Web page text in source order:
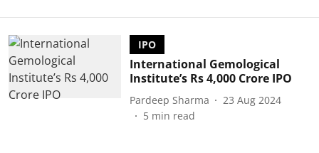
IPO
International Gemological
Institute’s Rs 4,000 Crore IPO
Pardeep Sharma
23 Aug 2024
5 min read